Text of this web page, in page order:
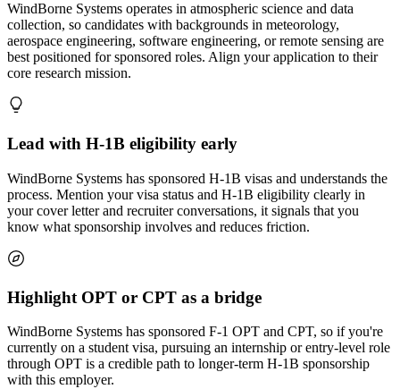
WindBorne Systems operates in atmospheric science and data
collection, so candidates with backgrounds in meteorology,
aerospace engineering, software engineering, or remote sensing are
best positioned for sponsored roles. Align your application to their
core research mission.
Lead with H-1B eligibility early
WindBorne Systems has sponsored H-1B visas and understands the
process. Mention your visa status and H-1B eligibility clearly in
your cover letter and recruiter conversations, it signals that you
know what sponsorship involves and reduces friction.
Highlight OPT or CPT as a bridge
WindBorne Systems has sponsored F-1 OPT and CPT, so if you're
currently on a student visa, pursuing an internship or entry-level role
through OPT is a credible path to longer-term H-1B sponsorship
with this employer.